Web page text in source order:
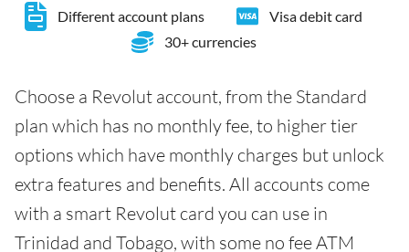
Different account plans
Visa debit card
30+ currencies
Choose a Revolut account, from the Standard
plan which has no monthly fee, to higher tier
options which have monthly charges but unlock
extra features and benefits. All accounts come
with a smart Revolut card you can use in
Trinidad and Tobago, with some no fee ATM